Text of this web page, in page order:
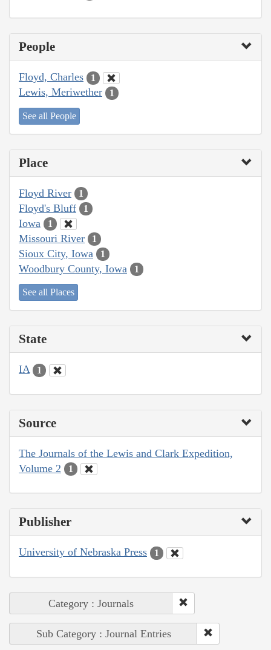
People
Floyd, Charles 1
Lewis, Meriwether 1
See all People
Place
Floyd River 1
Floyd's Bluff 1
Iowa 1
Missouri River 1
Sioux City, Iowa 1
Woodbury County, Iowa 1
See all Places
State
IA 1
Source
The Journals of the Lewis and Clark Expedition,
Volume 2
1
Publisher
University of Nebraska Press 1
Category : Journals
Sub Category : Journal Entries